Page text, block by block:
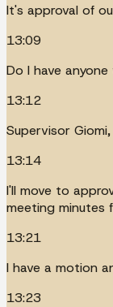
It's approval of
13:09
Do I have
13:12
Supervisor
13:14
I'll move to
meeting minutes
13:21
I have a motion
13:23